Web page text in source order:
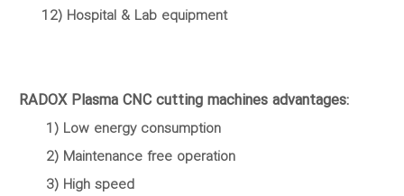
12) Hospital & Lab equipment
RADOX Plasma CNC cutting machines advantages:
1) Low energy consumption
2) Maintenance free operation
3) High speed